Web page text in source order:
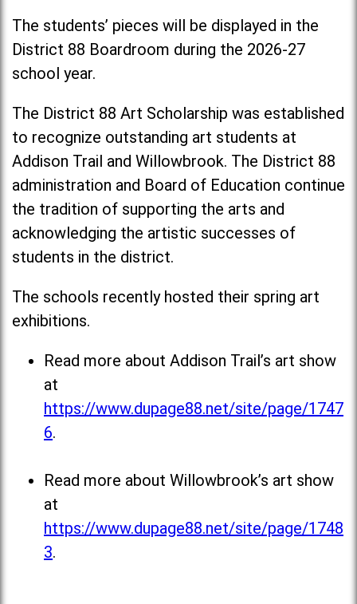
The students’ pieces will be displayed in the
District 88 Boardroom during the 2026-27
school year.
The District 88 Art Scholarship was established
to recognize outstanding art students at
Addison Trail and Willowbrook. The District 88
administration and Board of Education continue
the tradition of supporting the arts and
acknowledging the artistic successes of
students in the district.
The schools recently hosted their spring art
exhibitions.
Read more about Addison Trail’s art show
at
https://www.dupage88.net/site/page/1747
6.
Read more about Willowbrook’s art show
at
https://www.dupage88.net/site/page/1748
3.